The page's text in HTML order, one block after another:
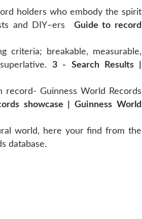
holders who embody the spirit
and DIY–ers Guide to record
breakable, measurable,
3 - Search Results |
record- Guinness World Records
showcase | Guinness World
world, here your find from the
database.